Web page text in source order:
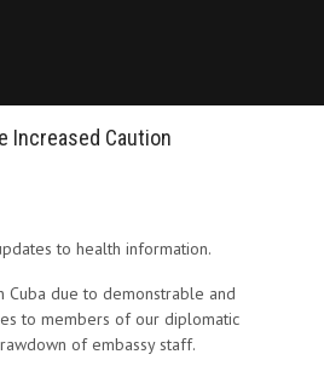
Increased Caution
to health information.
Cuba due to demonstrable and
to members of our diplomatic
of embassy staff.